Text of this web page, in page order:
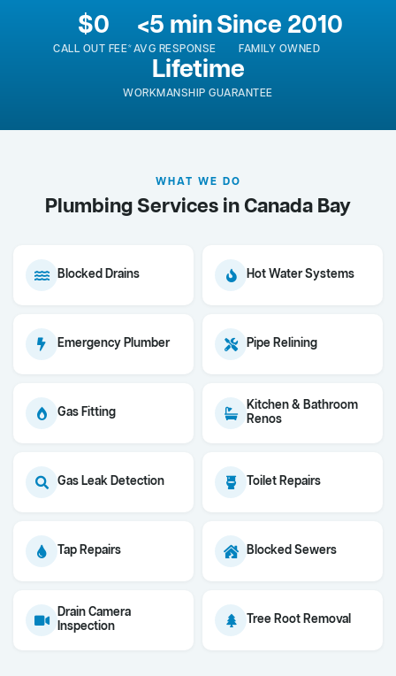
$0
CALL OUT FEE*
<5 min
AVG RESPONSE
Since 2010
FAMILY OWNED
Lifetime
WORKMANSHIP GUARANTEE
WHAT WE DO
Plumbing Services in Canada Bay
Blocked Drains Hot Water Systems
Emergency Plumber Pipe Relining
Gas Fitting
Kitchen & Bathroom
Renos
Gas Leak Detection Toilet Repairs
Tap Repairs Blocked Sewers
Drain Camera
Inspection
Tree Root Removal